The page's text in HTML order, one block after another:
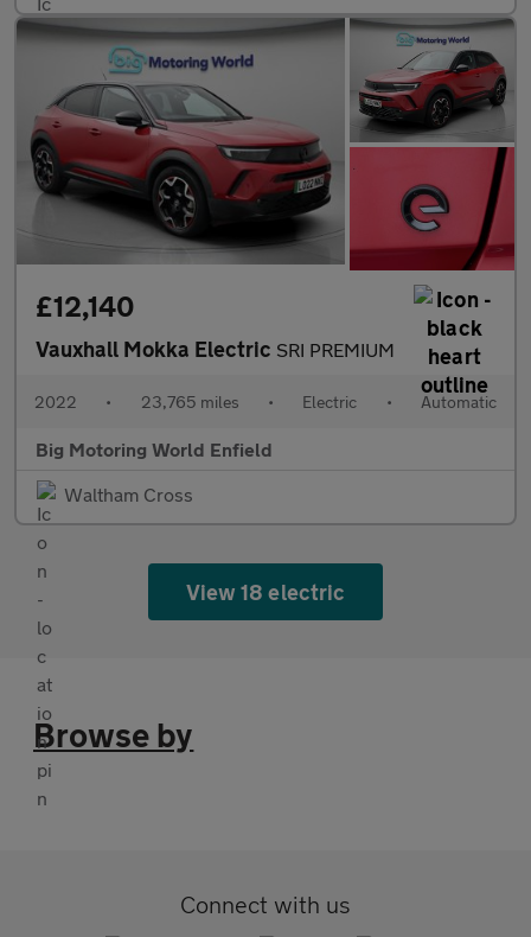
£12,140
Vauxhall Mokka Electric SRI PREMIUM
2022 • 23,765 miles • Electric • Automatic
Big Motoring World Enfield
Waltham Cross
View 18 electric
Browse by
Connect with us